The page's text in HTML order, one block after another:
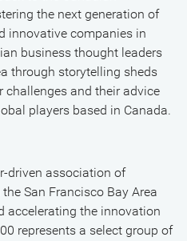
the next generation of
innovative companies in
business thought leaders
through storytelling sheds
challenges and their advice
players based in Canada.
driven association of
San Francisco Bay Area
accelerating the innovation
represents a select group of